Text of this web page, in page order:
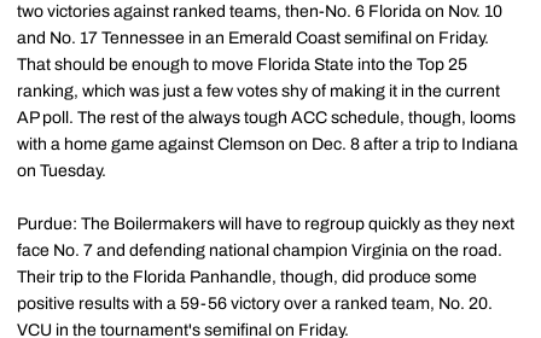
two victories against ranked teams, then-No. 6 Florida on Nov. 10
and No. 17 Tennessee in an Emerald Coast semifinal on Friday.
That should be enough to move Florida State into the Top 25
ranking, which was just a few votes shy of making it in the current
AP poll. The rest of the always tough ACC schedule, though, looms
with a home game against Clemson on Dec. 8 after a trip to Indiana
on Tuesday.
Purdue: The Boilermakers will have to regroup quickly as they next
face No. 7 and defending national champion Virginia on the road.
Their trip to the Florida Panhandle, though, did produce some
positive results with a 59-56 victory over a ranked team, No. 20.
VCU in the tournament's semifinal on Friday.